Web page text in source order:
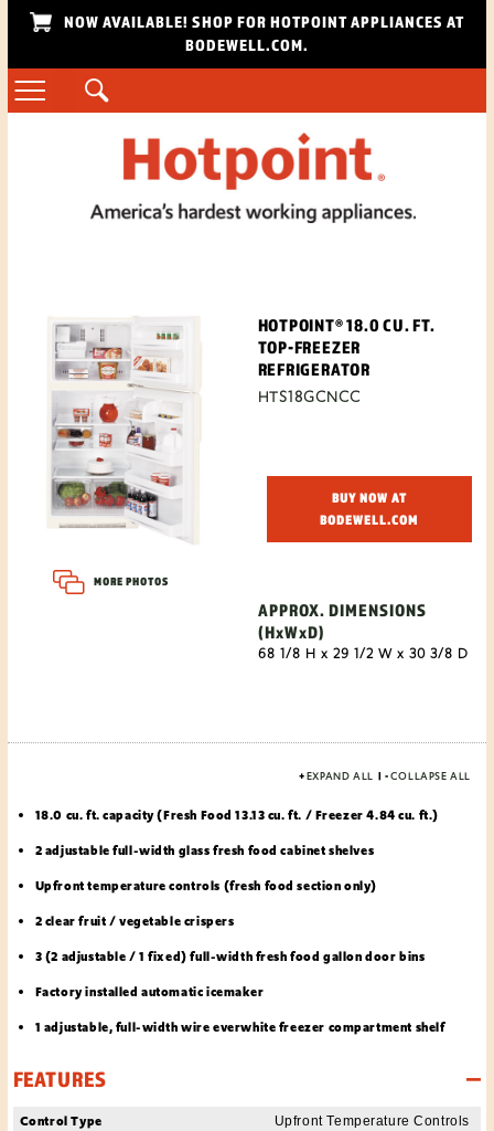
NOW AVAILABLE! SHOP FOR HOTPOINT APPLIANCES AT
BODEWELL.COM.
MORE PHOTOS
HOTPOINT® 18.0 CU. FT.
TOP-FREEZER
REFRIGERATOR
HTS18GCNCC
BUY NOW AT
BODEWELL.COM
APPROX. DIMENSIONS
(HxWxD)
68 1/8 H x 29 1/2 W x 30 3/8 D
+EXPAND ALL | -COLLAPSE ALL
18.0 cu. ft. capacity (Fresh Food 13.13 cu. ft. / Freezer 4.84 cu. ft.)
2 adjustable full-width glass fresh food cabinet shelves
Upfront temperature controls (fresh food section only)
2 clear fruit / vegetable crispers
3 (2 adjustable / 1 fixed) full-width fresh food gallon door bins
Factory installed automatic icemaker
1 adjustable, full-width wire everwhite freezer compartment shelf
FEATURES
Control Type Upfront Temperature Controls